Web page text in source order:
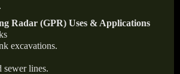
Radar (GPR) Uses & Applications
excavations.
sewer lines.